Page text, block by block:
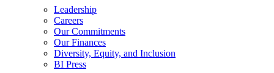
Leadership
Careers
Our Commitments
Our Finances
Diversity, Equity, and Inclusion
BI Press